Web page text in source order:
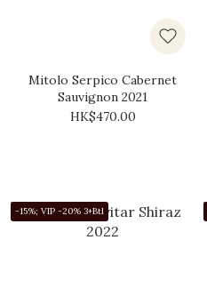
Mitolo Serpico Cabernet
Sauvignon 2021
HK$470.00
-15%; VIP -20% 3+Btl